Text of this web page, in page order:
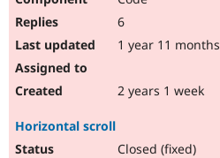
6
1 year 11 months
2 years 1 week
Horizontal scroll
Closed (fixed)